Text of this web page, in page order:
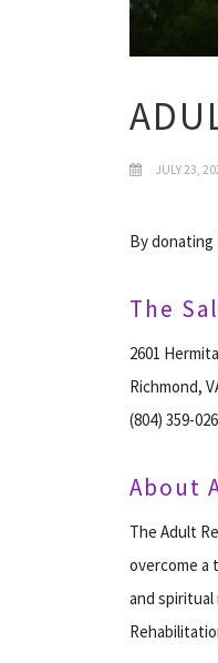
JULY 23,
By donating
The
2601
Richmond,
(804) 359-
About
The Adult
overcome a
and